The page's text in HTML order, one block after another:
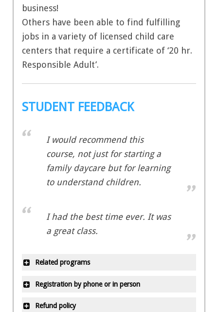
business!
Others have been able to find fulfilling
jobs in a variety of licensed child care
centers that require a certificate of ‘20 hr.
Responsible Adult’.
STUDENT FEEDBACK
I would recommend this
course, not just for starting a
family daycare but for learning
to understand children.
I had the best time ever. It was
a great class.
Related programs
Early Childhood Education –
Early Childhood Education –
Registration by phone or in person
All office locations are closed on
Refund policy